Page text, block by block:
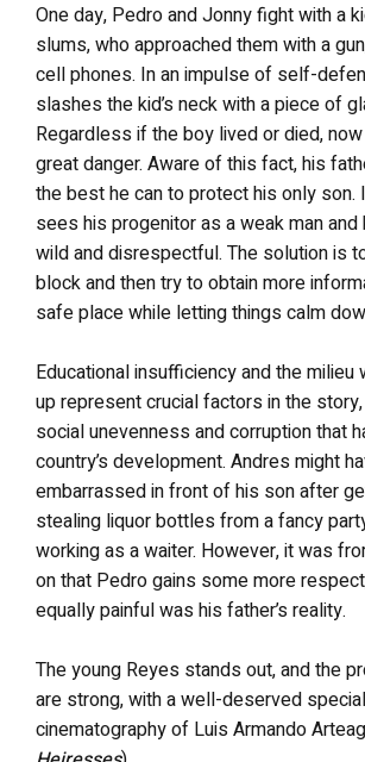
One day, Pedro and Jonny fight with a
slums, who approached them with a
cell phones. In an impulse of self-
slashes the kid’s neck with a piece of
Regardless if the boy lived or died,
great danger. Aware of this fact, his
the best he can to protect his only son.
sees his progenitor as a weak man
wild and disrespectful. The solution is
block and then try to obtain more
safe place while letting things calm
Educational insufficiency and the milieu
up represent crucial factors in the
social unevenness and corruption that
country’s development. Andres might
embarrassed in front of his son after
stealing liquor bottles from a fancy
working as a waiter. However, it was
on that Pedro gains some more
equally painful was his father’s reality.
The young Reyes stands out, and the
are strong, with a well-deserved
cinematography of Luis Armando